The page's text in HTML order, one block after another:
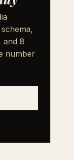
and 8
number